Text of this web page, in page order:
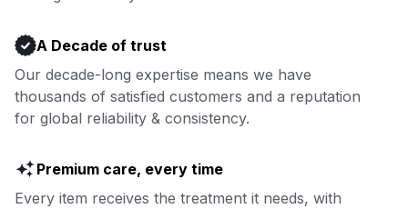
A Decade of trust
Our decade-long expertise means we have
thousands of satisfied customers and a reputation
for global reliability & consistency.
Premium care, every time
Every item receives the treatment it needs, with